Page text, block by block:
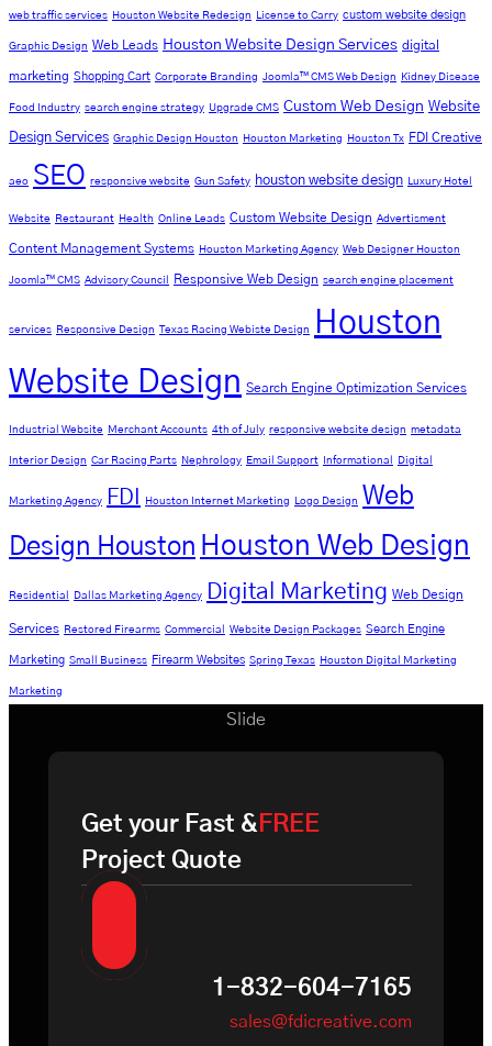
web traffic services Houston Website Redesign License to Carry custom website design
Graphic Design Web Leads Houston Website Design Services digital
marketing Shopping Cart Corporate Branding Joomla™ CMS Web Design Kidney Disease
Food Industry search engine strategy Upgrade CMS Custom Web Design Website
Design Services Graphic Design Houston Houston Marketing Houston Tx FDI Creative
aeo SEO responsive website Gun Safety houston website design Luxury Hotel
Website Restaurant Health Online Leads Custom Website Design Advertisment
Content Management Systems Houston Marketing Agency Web Designer Houston
Joomla™ CMS Advisory Council Responsive Web Design search engine placement
services Responsive Design Texas Racing Webiste Design
Houston
Website Design Search Engine Optimization Services
Industrial Website Merchant Accounts 4th of July responsive website design metadata
Interior Design Car Racing Parts Nephrology Email Support Informational Digital
Marketing Agency FDI Houston Internet Marketing Logo Design Web
Design Houston Houston Web Design
Residential Dallas Marketing Agency Digital Marketing Web Design
Services Restored Firearms Commercial Website Design Packages Search Engine
Marketing Small Business Firearm Websites Spring Texas Houston Digital Marketing
Marketing
Slide
Get your Fast & FREE
Project Quote
1-832-604-7165
sales@fdicreative.com